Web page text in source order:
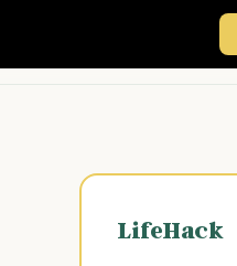
LifeHack